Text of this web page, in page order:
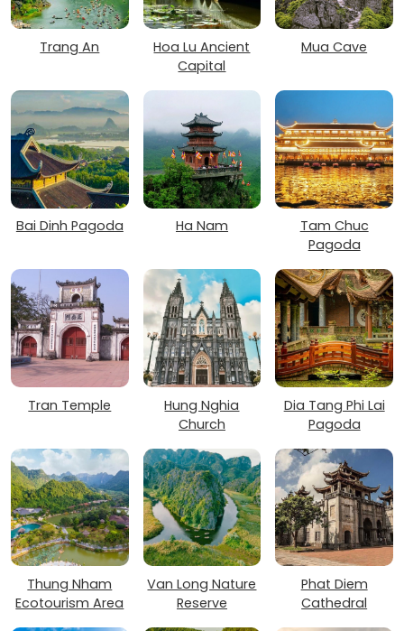
Trang An
Hoa Lu Ancient
Capital
Mua Cave
Bai Dinh Pagoda Ha Nam
Tam Chuc
Pagoda
Tran Temple
Hung Nghia
Church
Dia Tang Phi Lai
Pagoda
Thung Nham
Ecotourism Area
Van Long Nature
Reserve
Phat Diem
Cathedral